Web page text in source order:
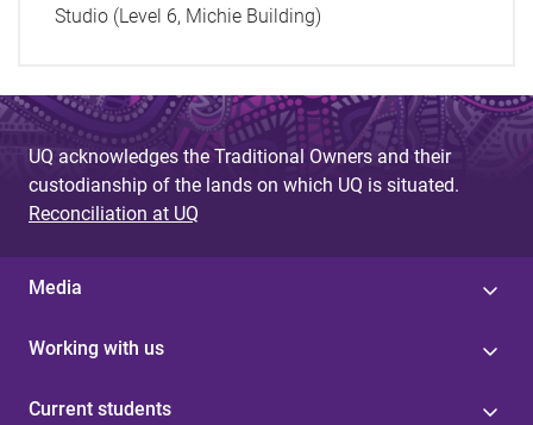
Studio (Level 6, Michie Building)
UQ acknowledges the Traditional Owners and their
custodianship of the lands on which UQ is situated.
Reconciliation at UQ
Media
Working with us
Current students